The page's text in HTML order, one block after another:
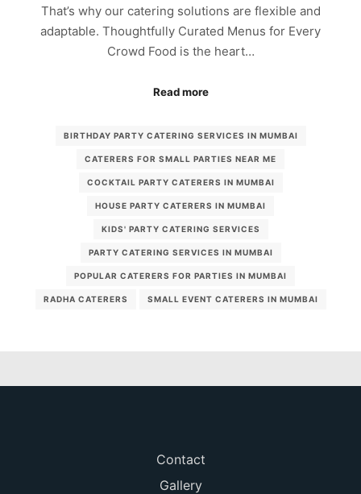
That’s why our catering solutions are flexible and
adaptable. Thoughtfully Curated Menus for Every
Crowd Food is the heart…
Read more
BIRTHDAY PARTY CATERING SERVICES IN MUMBAI
CATERERS FOR SMALL PARTIES NEAR ME
COCKTAIL PARTY CATERERS IN MUMBAI
HOUSE PARTY CATERERS IN MUMBAI
KIDS' PARTY CATERING SERVICES
PARTY CATERING SERVICES IN MUMBAI
POPULAR CATERERS FOR PARTIES IN MUMBAI
RADHA CATERERS SMALL EVENT CATERERS IN MUMBAI
Contact
Gallery